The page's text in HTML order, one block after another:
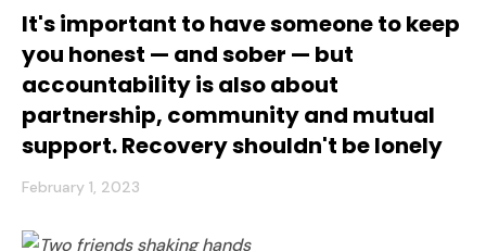
It's important to have someone to keep
you honest — and sober — but
accountability is also about
partnership, community and mutual
support. Recovery shouldn't be lonely
February 1, 2023